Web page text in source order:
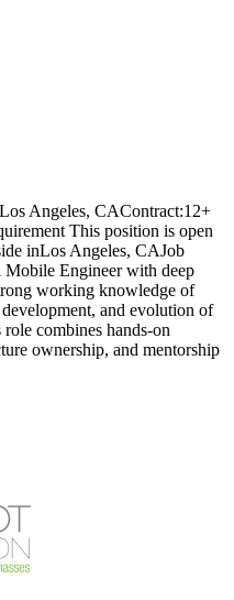
Angeles, CAContract:12+
This position is open
inLos Angeles, CAJob
Mobile Engineer with deep
working knowledge of
and evolution of
combines hands-on
ownership, and mentorship